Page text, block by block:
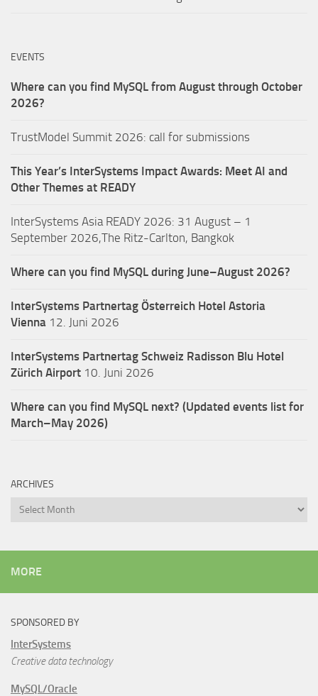
EVENTS
Where can you find MySQL from August through October
2026?
TrustModel Summit 2026: call for submissions
This Year’s InterSystems Impact Awards: Meet AI and
Other Themes at READY
InterSystems Asia READY 2026: 31 August – 1
September 2026,The Ritz-Carlton, Bangkok
Where can you find MySQL during June–August 2026?
InterSystems Partnertag Österreich Hotel Astoria
Vienna 12. Juni 2026
InterSystems Partnertag Schweiz Radisson Blu Hotel
Zürich Airport 10. Juni 2026
Where can you find MySQL next? (Updated events list for
March–May 2026)
ARCHIVES
Archives
MORE
SPONSORED BY
InterSystems
Creative data technology
MySQL/Oracle